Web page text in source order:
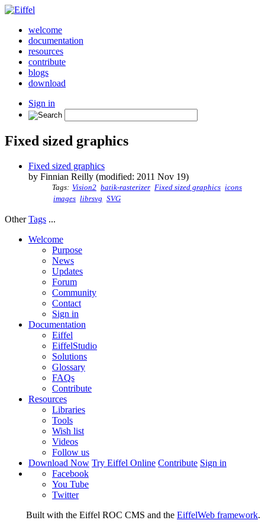
welcome
documentation
resources
contribute
blogs
download
Sign in
Fixed sized graphics
Fixed sized graphics
by Finnian Reilly (modified: 2011 Nov 19)
Tags: Vision2 batik-rasterizer Fixed sized graphics icons
images librsvg SVG
OtherTags ...
Welcome
Purpose
News
Updates
Forum
Community
Contact
Sign in
Documentation
Eiffel
EiffelStudio
Solutions
Glossary
FAQs
Contribute
Resources
Libraries
Tools
Wish list
Videos
Follow us
Download Now Try Eiffel Online Contribute Sign in
Facebook
You Tube
Twitter
Built with the Eiffel ROC CMS and the EiffelWeb framework.